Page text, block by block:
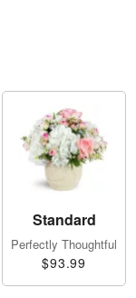
Standard
Perfectly Thoughtful
$93.99